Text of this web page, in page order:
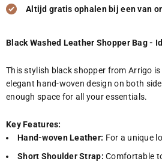
Altijd gratis ophalen bij een van
Black Washed Leather Shopper Bag -
This stylish black shopper from Arrigo
elegant hand-woven design on both
enough space for all your essentials.
Key Features:
Hand-woven Leather: For a unique
Short Shoulder Strap: Comfortable